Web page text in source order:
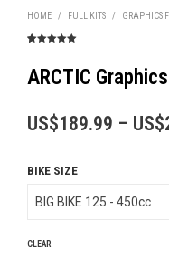
HOME / FULL KITS / GRAPHICS
based on
customer
ARCTIC
US$189.99 – US$
BIKE SIZE
CLEAR